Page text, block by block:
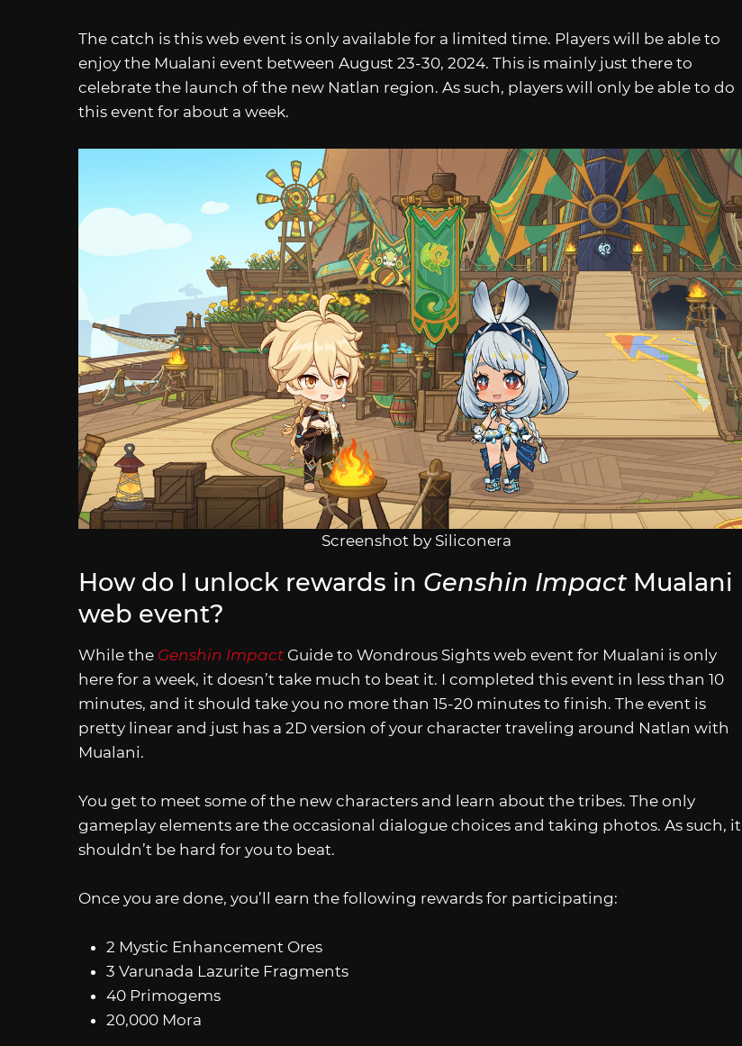
The catch is this web event is only available for a limited time. Players will be able to
enjoy the Mualani event between August 23-30, 2024. This is mainly just there to
celebrate the launch of the new Natlan region. As such, players will only be able to do
this event for about a week.
Screenshot by Siliconera
How do I unlock rewards in Genshin Impact Mualani
web event?
While the Genshin Impact Guide to Wondrous Sights web event for Mualani is only
here for a week, it doesn’t take much to beat it. I completed this event in less than 10
minutes, and it should take you no more than 15-20 minutes to finish. The event is
pretty linear and just has a 2D version of your character traveling around Natlan with
Mualani.
You get to meet some of the new characters and learn about the tribes. The only
gameplay elements are the occasional dialogue choices and taking photos. As such, it
shouldn’t be hard for you to beat.
Once you are done, you’ll earn the following rewards for participating:
2 Mystic Enhancement Ores
3 Varunada Lazurite Fragments
40 Primogems
20,000 Mora